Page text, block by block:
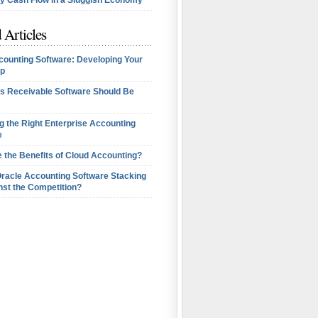
Articles
Software: Developing Your
Receivable Software Should Be
the Right Enterprise Accounting
the Benefits of Cloud Accounting?
Accounting Software Stacking
the Competition?